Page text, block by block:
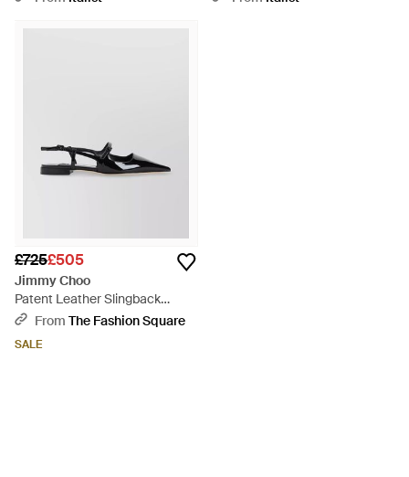
£725£505
Jimmy Choo
Patent Leather Slingback
Pointed-Toe Ballet Flats -
From The Fashion Square
SALE